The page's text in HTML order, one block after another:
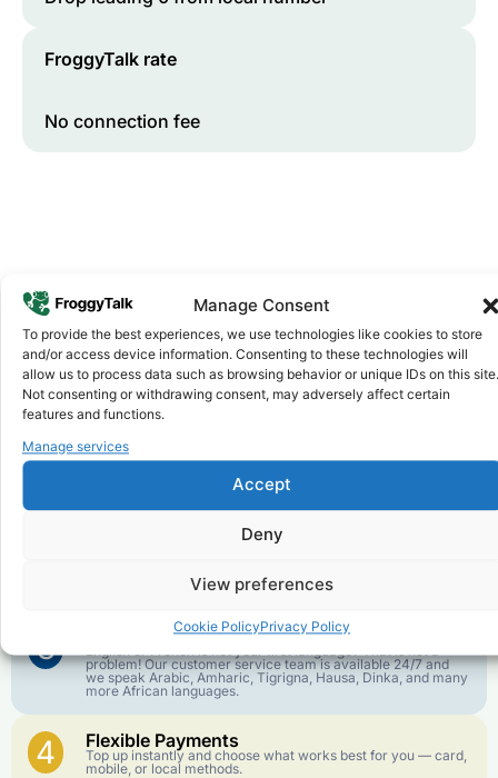
Manage Consent
To provide the best experiences, we use technologies like cookies to store
and/or access device information. Consenting to these technologies will
allow us to process data such as browsing behavior or unique IDs on this site.
Not consenting or withdrawing consent, may adversely affect certain
features and functions.
Manage services
Accept
Deny
View preferences
Cookie PolicyPrivacy Policy
FroggyTalk rate
No connection fee
Why FroggyTalk
Why Use FroggyTalk for Your Calls
toEgypt?
We keep our international calling rates low so your money
goes further. No surprise charges, ever.
best call experience.
3 Customer Service in your Language
problem! Our customer service team is available 24/7 and
we speak Arabic, Amharic, Tigrigna, Hausa, Dinka, and many
more African languages.
4 Flexible Payments
Top up instantly and choose what works best for you — card,
mobile, or local methods.